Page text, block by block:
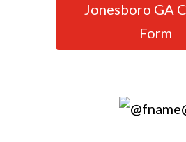
Jonesboro GA
Form